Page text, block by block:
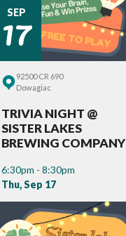
SEP
17
92500 CR 690
Dowagiac
TRIVIA NIGHT @
SISTER LAKES
BREWING COMPANY
6:30pm - 8:30pm
Thu, Sep 17